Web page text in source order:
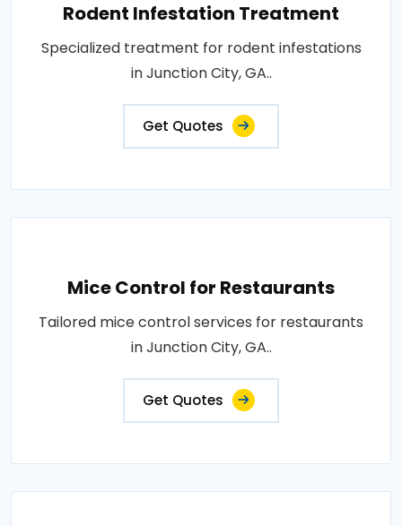
Rodent Infestation Treatment
Specialized treatment for rodent infestations
in Junction City, GA..
Get Quotes
Mice Control for Restaurants
Tailored mice control services for restaurants
in Junction City, GA..
Get Quotes